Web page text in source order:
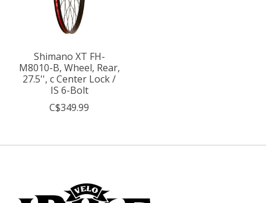
Shimano XT FH-
M8010-B, Wheel, Rear,
27.5'', c Center Lock /
IS 6-Bolt
C$349.99